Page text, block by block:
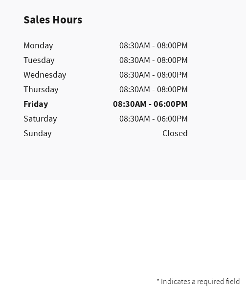
Sales Hours
Monday
08:30AM - 08:00PM
Tuesday
08:30AM - 08:00PM
Wednesday
08:30AM - 08:00PM
Thursday
08:30AM - 08:00PM
Friday 08:30AM - 06:00PM
Saturday
08:30AM - 06:00PM
Sunday
Closed
* Indicates a required field